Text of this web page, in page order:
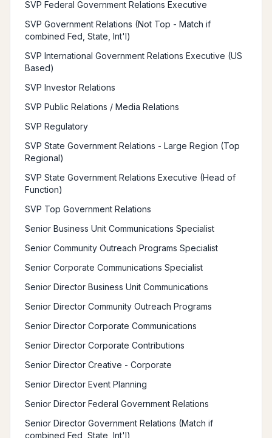
SVP Federal Government Relations Executive
SVP Government Relations (Not Top - Match if
combined Fed, State, Int'l)
SVP International Government Relations Executive (US
Based)
SVP Investor Relations
SVP Public Relations / Media Relations
SVP Regulatory
SVP State Government Relations - Large Region (Top
Regional)
SVP State Government Relations Executive (Head of
Function)
SVP Top Government Relations
Senior Business Unit Communications Specialist
Senior Community Outreach Programs Specialist
Senior Corporate Communications Specialist
Senior Director Business Unit Communications
Senior Director Community Outreach Programs
Senior Director Corporate Communications
Senior Director Corporate Contributions
Senior Director Creative - Corporate
Senior Director Event Planning
Senior Director Federal Government Relations
Senior Director Government Relations (Match if
combined Fed, State, Int'l)